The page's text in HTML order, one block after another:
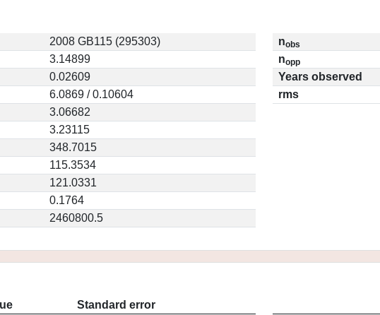
2008 GB115 (295303)
3.14899
0.02609
6.0869 / 0.10604
3.06682
3.23115
348.7015
115.3534
121.0331
0.1764
2460800.5
nobs
nopp
Years observed
rms
Standard error